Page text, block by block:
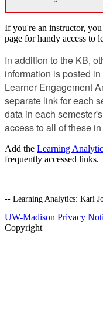
If you're an instructor,
page for handy access to
In addition to the KB,
information is posted
Learner Engagement
separate link for each
data in each
access to all of these
Add the Learning
frequently accessed links.
-- Learning Analytics: Kari
UW-Madison Privacy
Copyright